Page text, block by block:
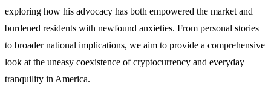
exploring how his advocacy has both empowered the market and
burdened residents with newfound anxieties. From personal stories
to broader national implications, we aim to provide a comprehensive
look at the uneasy coexistence of cryptocurrency and everyday
tranquility in America.